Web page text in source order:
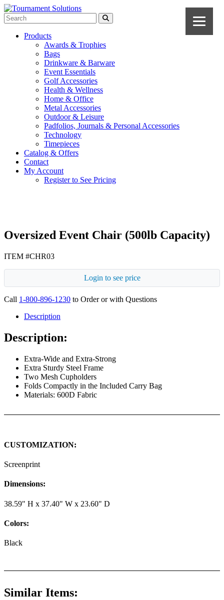
Products
Awards & Trophies
Bags
Drinkware & Barware
Event Essentials
Golf Accessories
Health & Wellness
Home & Office
Metal Accessories
Outdoor & Leisure
Padfolios, Journals & Personal Accessories
Technology
Timepieces
Catalog & Offers
Contact
My Account
Register to See Pricing
Oversized Event Chair (500lb Capacity)
ITEM #CHR03
Login to see price
Call 1-800-896-1230 to Order or with Questions
Description
Description:
Extra-Wide and Extra-Strong
Extra Sturdy Steel Frame
Two Mesh Cupholders
Folds Compactly in the Included Carry Bag
Materials: 600D Fabric
CUSTOMIZATION:
Screenprint
Dimensions:
38.59" H x 37.40" W x 23.60" D
Colors:
Black
Similar Items: